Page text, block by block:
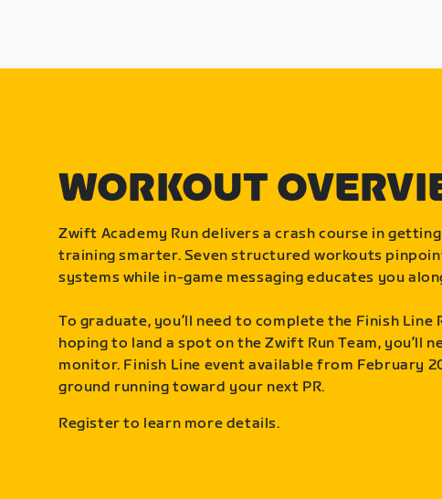
WORKOUT
Zwift Academy Run delivers a crash course in
training smarter. Seven structured workouts
systems while in-game messaging educates you
To graduate, you’ll need to complete the Finish Line
hoping to land a spot on the Zwift Run Team, you’ll
monitor. Finish Line event available from February
ground running toward your next PR.
Register to learn more details.